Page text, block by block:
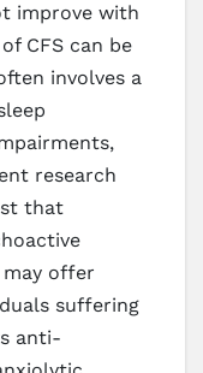
improve with
CFS can be
involves a
research
that
offer
suffering
anti-